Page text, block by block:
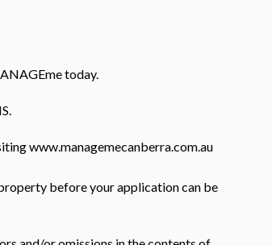
today.
www.managemecanberra.com.au
before your application can be